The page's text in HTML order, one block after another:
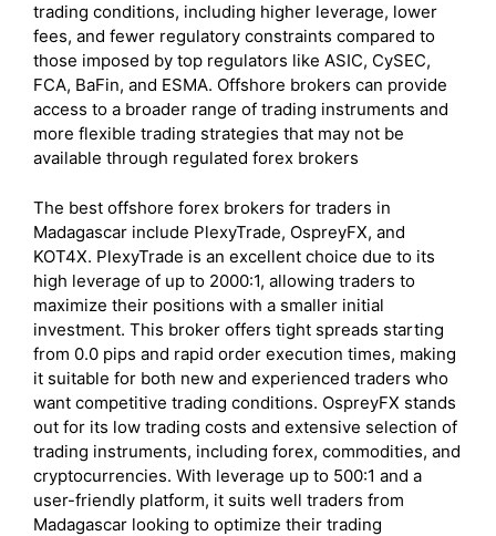
trading conditions, including higher leverage, lower
fees, and fewer regulatory constraints compared to
those imposed by top regulators like ASIC, CySEC,
FCA, BaFin, and ESMA. Offshore brokers can provide
access to a broader range of trading instruments and
more flexible trading strategies that may not be
available through regulated forex brokers
The best offshore forex brokers for traders in
Madagascar include PlexyTrade, OspreyFX, and
KOT4X. PlexyTrade is an excellent choice due to its
high leverage of up to 2000:1, allowing traders to
maximize their positions with a smaller initial
investment. This broker offers tight spreads starting
from 0.0 pips and rapid order execution times, making
it suitable for both new and experienced traders who
want competitive trading conditions. OspreyFX stands
out for its low trading costs and extensive selection of
trading instruments, including forex, commodities, and
cryptocurrencies. With leverage up to 500:1 and a
user-friendly platform, it suits well traders from
Madagascar looking to optimize their trading